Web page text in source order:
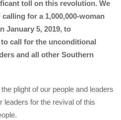
toll on this revolution. We
for a 1,000,000-woman
January 5, 2019, to
call for the unconditional
and all other Southern
plight of our people and leaders
leaders for the revival of this